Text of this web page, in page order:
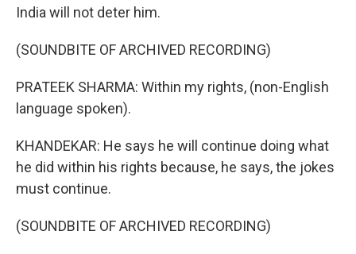
India will not deter him.
(SOUNDBITE OF ARCHIVED RECORDING)
PRATEEK SHARMA: Within my rights, (non-English
language spoken).
KHANDEKAR: He says he will continue doing what
he did within his rights because, he says, the jokes
must continue.
(SOUNDBITE OF ARCHIVED RECORDING)